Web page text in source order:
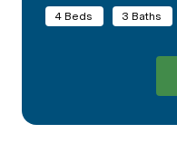
4 Beds 3 Baths